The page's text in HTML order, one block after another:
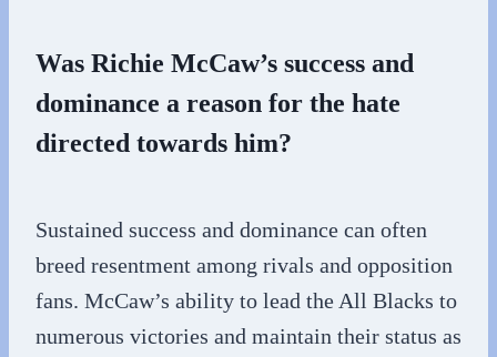
Was Richie McCaw’s success and
dominance a reason for the hate
directed towards him?
Sustained success and dominance can often
breed resentment among rivals and opposition
fans. McCaw’s ability to lead the All Blacks to
numerous victories and maintain their status as